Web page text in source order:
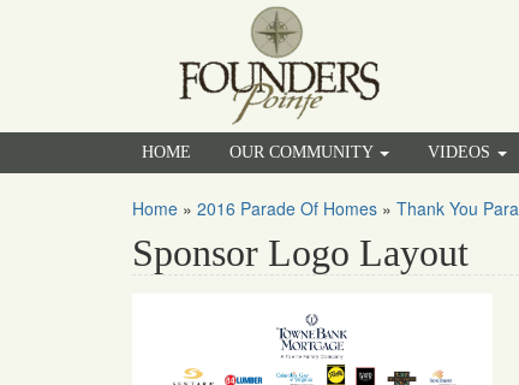
HOME OUR COMMUNITY VIDEOS
Home » 2016 Parade Of Homes » Thank You
Sponsor Logo Layout